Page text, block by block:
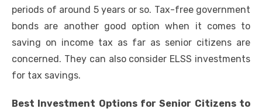
periods of around 5 years or so. Tax-free government
bonds are another good option when it comes to
saving on income tax as far as senior citizens are
concerned. They can also consider ELSS investments
for tax savings.
Best Investment Options for Senior Citizens to